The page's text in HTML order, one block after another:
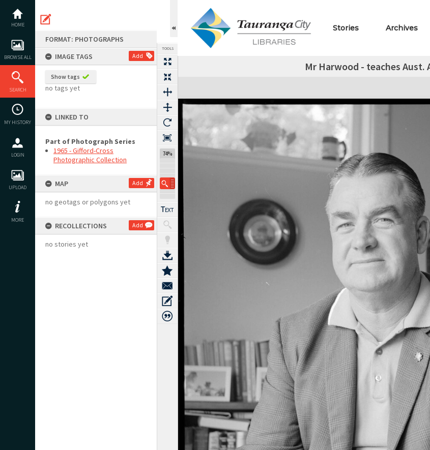
content
HOME
BROWSE ALL
SEARCH
MY HISTORY
LOGIN
UPLOAD
MORE
FORMAT: PHOTOGRAPHS
IMAGE TAGS
Add
Show tags
no tags yet
LINKED TO
Part of Photograph Series
1965 - Gifford-Cross
Photographic Collection
MAP Add
no geotags or polygons yet
RECOLLECTIONS Add
no stories yet
TOOLS
74%
Stories Archives
Mr Harwood - teaches
Expand/collapse